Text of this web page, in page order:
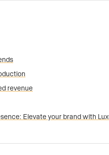
revenue
Elevate your brand with